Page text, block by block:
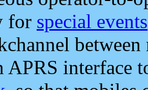
for special events
APRS interface